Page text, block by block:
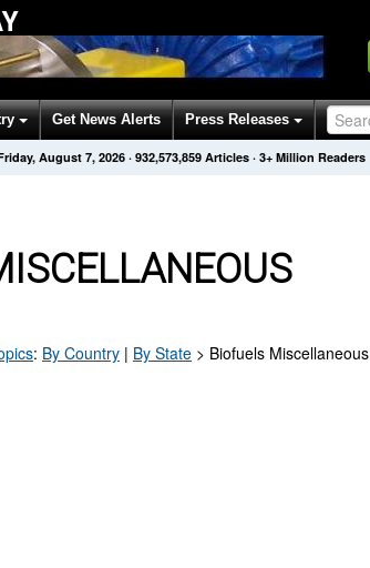
Get News Alerts Press Releases
August 7, 2026· 932,573,859 Articles · 3+ Million Readers
: By Country | By State > Biofuels Miscellaneous